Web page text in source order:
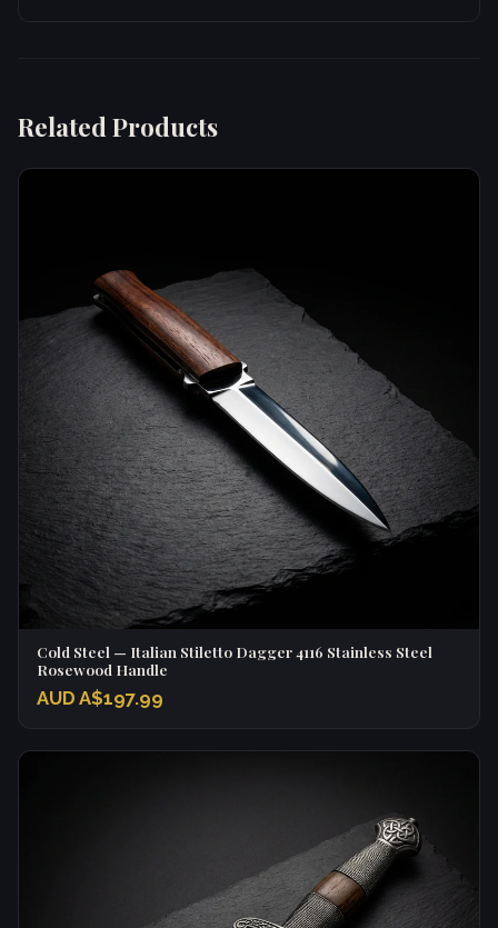
Related Products
Cold Steel — Italian Stiletto Dagger 4116 Stainless Steel
Rosewood Handle
AUD A$197.99